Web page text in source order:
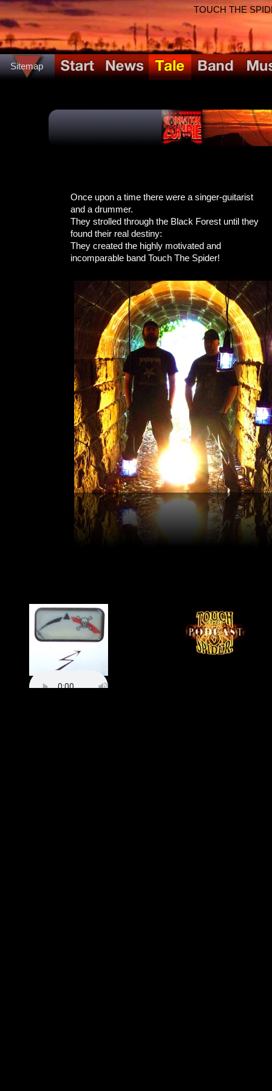
Sitemap
TOUCH THE
Once upon a time there were a singer-guitarist
and a drummer.
They strolled through the Black Forest until they
found their real destiny:
They created the highly motivated and
incomparable band Touch The Spider!